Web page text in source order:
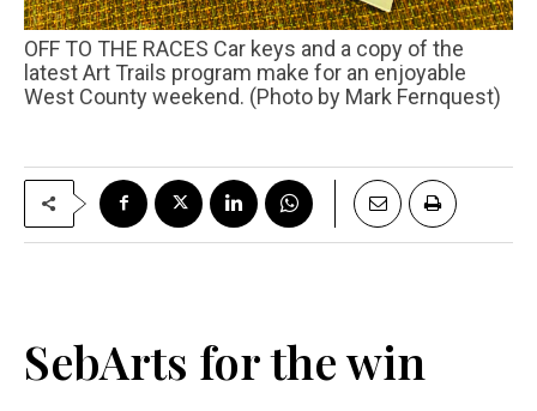
OFF TO THE RACES Car keys and a copy of the
latest Art Trails program make for an enjoyable
West County weekend. (Photo by Mark Fernquest)
SebArts for the win